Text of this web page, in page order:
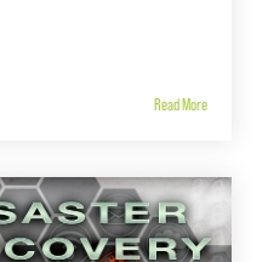
Read More